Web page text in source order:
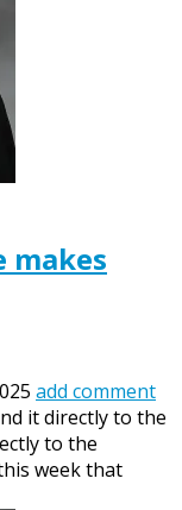
makes
add comment
it directly to the
to the
week that